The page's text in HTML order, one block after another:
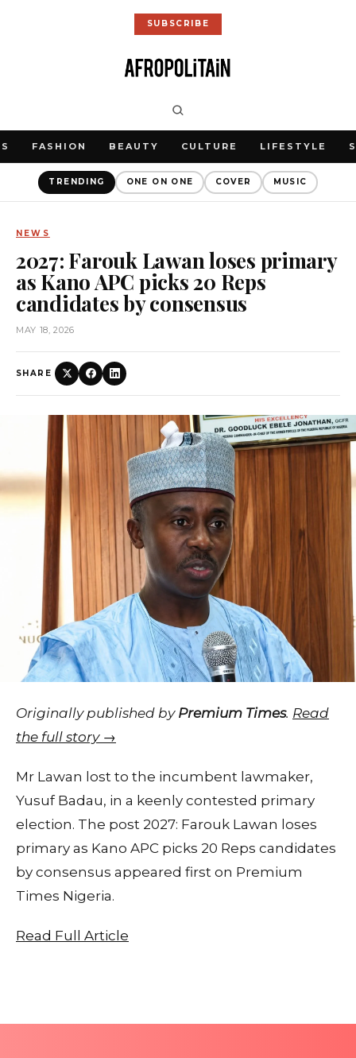
SUBSCRIBE
FASHION BEAUTY CULTURE LIFESTYLE
TRENDING ONE ON ONE COVER MUSIC
NEWS
2027: Farouk Lawan loses primary
as Kano APC picks 20 Reps
candidates by consensus
MAY 18, 2026
SHARE
Originally published by Premium Times. Read
the full story →
Mr Lawan lost to the incumbent lawmaker,
Yusuf Badau, in a keenly contested primary
election. The post 2027: Farouk Lawan loses
primary as Kano APC picks 20 Reps candidates
by consensus appeared first on Premium
Times Nigeria.
Read Full Article